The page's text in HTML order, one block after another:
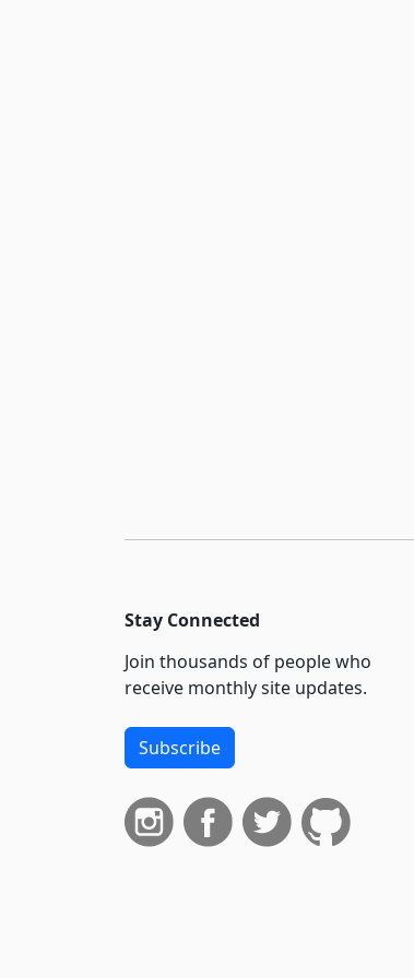
Stay Connected
Join thousands of people who
receive monthly site updates.
Subscribe